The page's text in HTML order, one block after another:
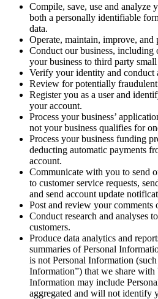
Compile, save, use and analyze
both a personally identifiable
data.
Operate, maintain, improve,
Conduct our business,
your business to third party
Verify your identity and conduct
Review for potentially
Register you as a user and
your account.
Process your business’
not your business qualifies for
Process your business funding
deducting automatic payments
account.
Communicate with you to send
to customer service requests,
and send account update
Post and review your comments
Conduct research and analyses
customers.
Produce data analytics and
summaries of Personal
is not Personal Information
Information”) that we share with
Information may include
aggregated and will not identify